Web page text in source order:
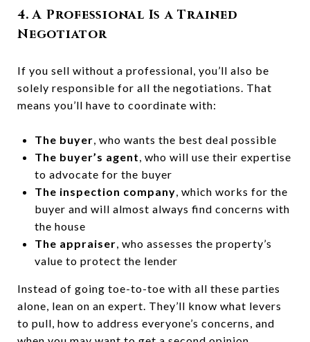
4. A Professional Is a Trained
Negotiator
If you sell without a professional, you’ll also be
solely responsible for all the negotiations. That
means you’ll have to coordinate with:
The buyer, who wants the best deal possible
The buyer’s agent, who will use their expertise
to advocate for the buyer
The inspection company, which works for the
buyer and will almost always find concerns with
the house
The appraiser, who assesses the property’s
value to protect the lender
Instead of going toe-to-toe with all these parties
alone, lean on an expert. They’ll know what levers
to pull, how to address everyone’s concerns, and